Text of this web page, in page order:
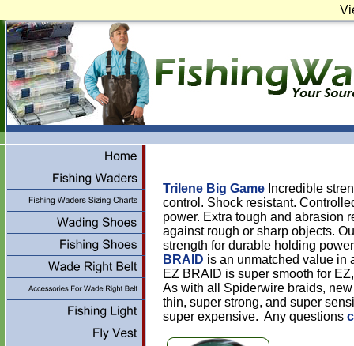
Trilene Big Game Incredible
control. Shock resistant.
power. Extra tough and abrasion
against rough or sharp objects.
strength for durable holding
BRAID is an unmatched value in
EZ BRAID is super smooth for
As with all Spiderwire braids,
thin, super strong, and super
super expensive. Any questions